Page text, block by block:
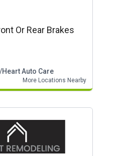
Or Rear Brakes
heart Auto Care
More Locations Nearby